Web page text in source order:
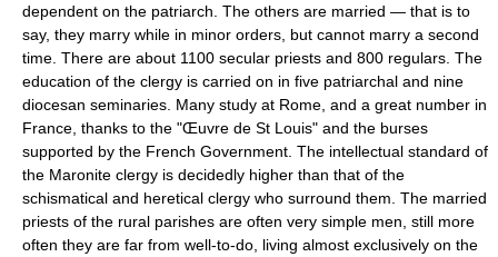
dependent on the patriarch. The others are married — that is to
say, they marry while in minor orders, but cannot marry a second
time. There are about 1100 secular priests and 800 regulars. The
education of the clergy is carried on in five patriarchal and nine
diocesan seminaries. Many study at Rome, and a great number in
France, thanks to the "Œuvre de St Louis" and the burses
supported by the French Government. The intellectual standard of
the Maronite clergy is decidedly higher than that of the
schismatical and heretical clergy who surround them. The married
priests of the rural parishes are often very simple men, still more
often they are far from well-to-do, living almost exclusively on the